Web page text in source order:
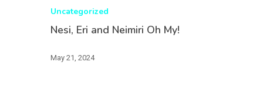
Uncategorized
Nesi, Eri and Neimiri Oh My!
May 21, 2024